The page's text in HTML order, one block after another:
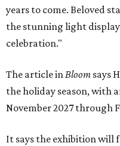
years to come. Beloved
the stunning light
celebration."
The article inBloom says
the holiday season, with
November 2027 through
It says the exhibition